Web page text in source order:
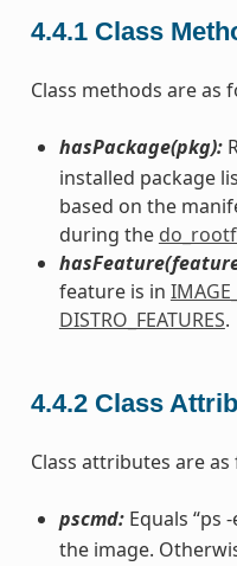
4.4.1 Class
Class methods are as
hasPackage(pkg):
installed package
based on the
during the
feature is in
DISTRO_FEATURES.
4.4.2 Class
Class attributes are as
pscmd:Equals “ps
the image.